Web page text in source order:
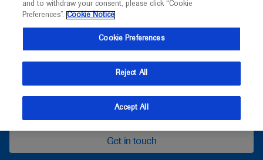
What's new
Ask a question or share
feedback
Get in touch
and to withdraw your consent, please click “Cookie
Preferences”. Cookie Notice
Cookie Preferences
Reject All
Accept All